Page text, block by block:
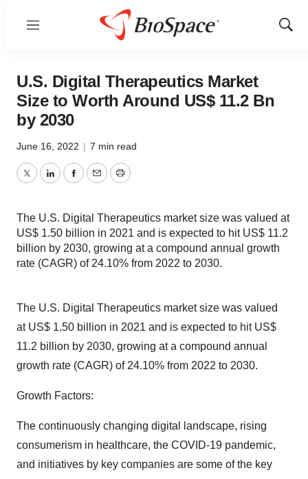
Menu
Show
U.S. Digital Therapeutics Market
Size to Worth Around US$ 11.2 Bn
by 2030
June 16, 2022 | 7 min read
TwitterLinkedInFacebook
EmailPrint
The U.S. Digital Therapeutics market size was valued at
US$ 1.50 billion in 2021 and is expected to hit US$ 11.2
billion by 2030, growing at a compound annual growth
rate (CAGR) of 24.10% from 2022 to 2030.
The U.S. Digital Therapeutics market size was valued
at US$ 1.50 billion in 2021 and is expected to hit US$
11.2 billion by 2030, growing at a compound annual
growth rate (CAGR) of 24.10% from 2022 to 2030.
Growth Factors:
The continuously changing digital landscape, rising
consumerism in healthcare, the COVID-19 pandemic,
and initiatives by key companies are some of the key